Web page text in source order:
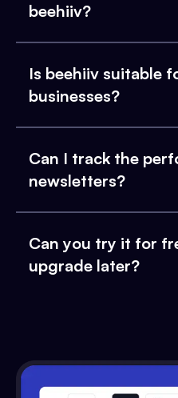
beehiiv?
Is beehiiv suitable
businesses?
Can I track the
newsletters?
Can you try it for
upgrade later?